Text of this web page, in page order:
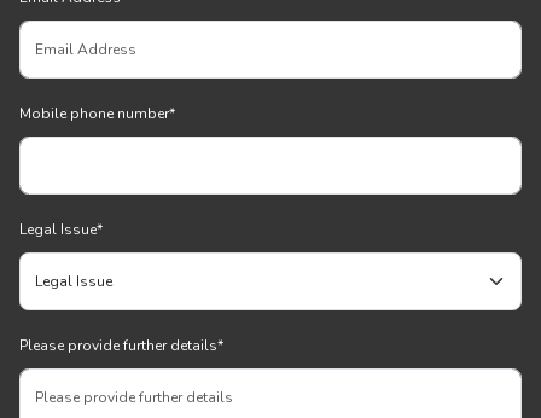
Mobile phone number*
Legal Issue*
Please provide further details*